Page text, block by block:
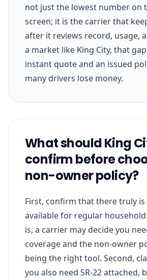
not just the lowest number on
screen; it is the carrier that
after it reviews record, usage,
a market like King City, that
instant quote and an issued
many drivers lose money.
What should King
confirm before
non-owner policy?
First, confirm that there truly is
available for regular
is, a carrier may decide you
coverage and the non-owner
being the right tool. Second,
you also need SR-22 attached,